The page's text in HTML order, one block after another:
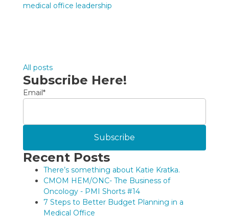
medical office leadership
All posts
Subscribe Here!
Email*
Recent Posts
There’s something about Katie Kratka.
CMOM HEM/ONC- The Business of
Oncology - PMI Shorts #14
7 Steps to Better Budget Planning in a
Medical Office